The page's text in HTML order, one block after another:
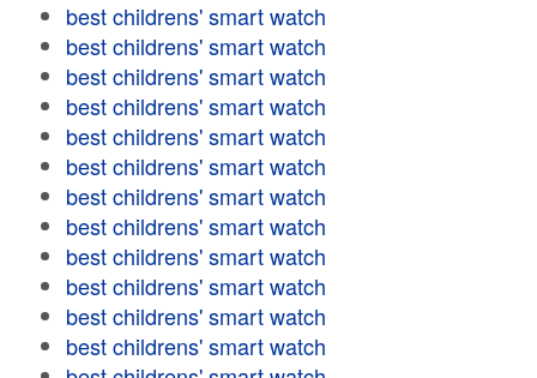
best childrens' smart watch
best childrens' smart watch
best childrens' smart watch
best childrens' smart watch
best childrens' smart watch
best childrens' smart watch
best childrens' smart watch
best childrens' smart watch
best childrens' smart watch
best childrens' smart watch
best childrens' smart watch
best childrens' smart watch